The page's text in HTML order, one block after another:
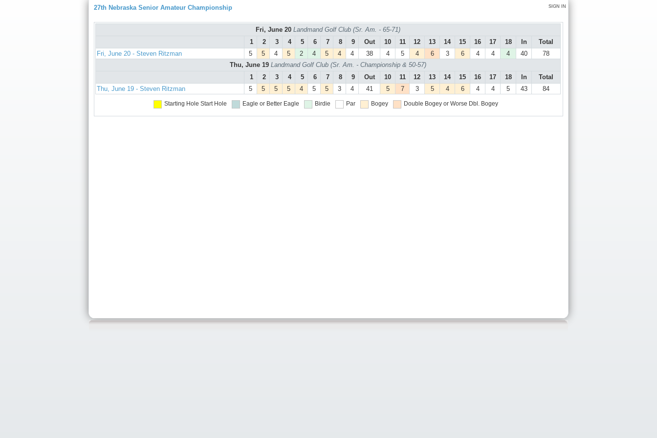
SIGN IN
27th Nebraska Senior Amateur Championship
Fri, June 20 Landmand Golf Club (Sr. Am. - 65-71)
1
2 3 4 5 6 7 8 9 Out 10 11 12 13 14 15 16 17 18 In
Total
Fri, June 20 - Steven Ritzman
5 5 4 5 2 4 5 4 4 38 4 5 4 6 3 6 4 4 4 40
78
Thu, June 19 Landmand Golf Club (Sr. Am. - Championship & 50-57)
1
2 3 4 5 6 7 8 9 Out 10 11 12 13 14 15 16 17 18 In
Total
Thu, June 19 - Steven Ritzman
5 5 5 5 4 5 5 3 4 41 5 7 3 5 4 6 4 4 5 43 84
Starting Hole Start Hole Eagle or Better Eagle Birdie Par Bogey Double Bogey or Worse Dbl. Bogey